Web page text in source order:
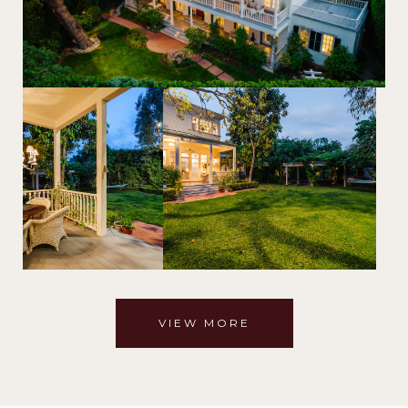
VIEW MORE